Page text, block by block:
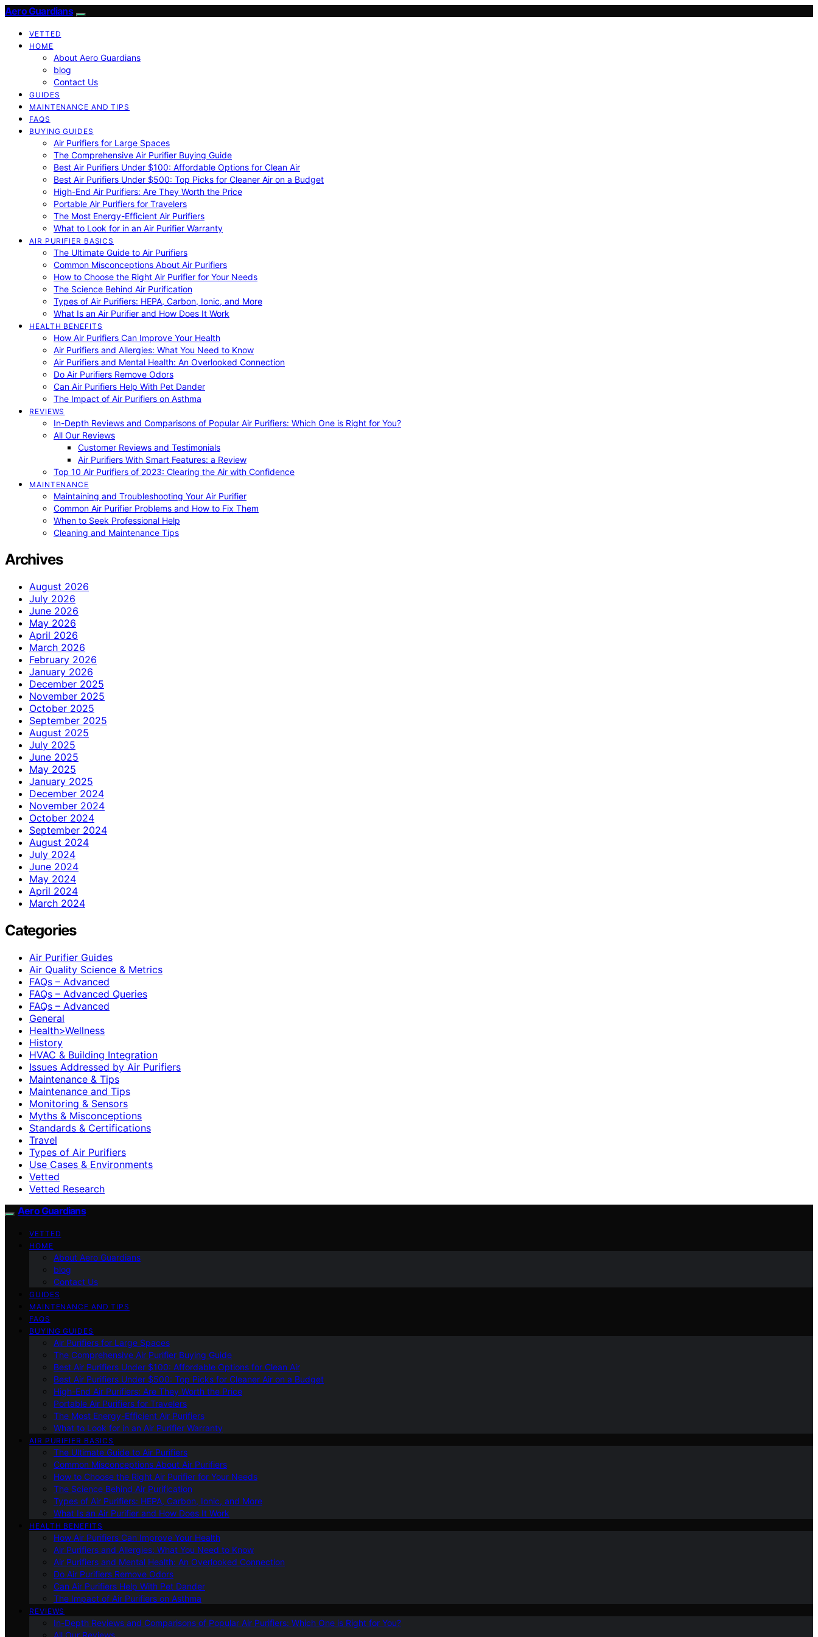
Aero Guardians
VETTED
HOME
About Aero Guardians
blog
Contact Us
GUIDES
MAINTENANCE AND TIPS
FAQS
BUYING GUIDES
Air Purifiers for Large Spaces
The Comprehensive Air Purifier Buying Guide
Best Air Purifiers Under $100: Affordable Options for Clean Air
Best Air Purifiers Under $500: Top Picks for Cleaner Air on a Budget
High-End Air Purifiers: Are They Worth the Price
Portable Air Purifiers for Travelers
The Most Energy-Efficient Air Purifiers
What to Look for in an Air Purifier Warranty
AIR PURIFIER BASICS
The Ultimate Guide to Air Purifiers
Common Misconceptions About Air Purifiers
How to Choose the Right Air Purifier for Your Needs
The Science Behind Air Purification
Types of Air Purifiers: HEPA, Carbon, Ionic, and More
What Is an Air Purifier and How Does It Work
HEALTH BENEFITS
How Air Purifiers Can Improve Your Health
Air Purifiers and Allergies: What You Need to Know
Air Purifiers and Mental Health: An Overlooked Connection
Do Air Purifiers Remove Odors
Can Air Purifiers Help With Pet Dander
The Impact of Air Purifiers on Asthma
REVIEWS
In-Depth Reviews and Comparisons of Popular Air Purifiers: Which One is Right for You?
All Our Reviews
Customer Reviews and Testimonials
Air Purifiers With Smart Features: a Review
Top 10 Air Purifiers of 2023: Clearing the Air with Confidence
MAINTENANCE
Maintaining and Troubleshooting Your Air Purifier
Common Air Purifier Problems and How to Fix Them
When to Seek Professional Help
Cleaning and Maintenance Tips
Archives
August 2026
July 2026
June 2026
May 2026
April 2026
March 2026
February 2026
January 2026
December 2025
November 2025
October 2025
September 2025
August 2025
July 2025
June 2025
May 2025
January 2025
December 2024
November 2024
October 2024
September 2024
August 2024
July 2024
June 2024
May 2024
April 2024
March 2024
Categories
Air Purifier Guides
Air Quality Science & Metrics
FAQs – Advanced
FAQs – Advanced Queries
FAQs – Advanced
General
Health>Wellness
History
HVAC & Building Integration
Issues Addressed by Air Purifiers
Maintenance & Tips
Maintenance and Tips
Monitoring & Sensors
Myths & Misconceptions
Standards & Certifications
Travel
Types of Air Purifiers
Use Cases & Environments
Vetted
Vetted Research
Aero Guardians
VETTED
HOME
About Aero Guardians
blog
Contact Us
GUIDES
MAINTENANCE AND TIPS
FAQS
BUYING GUIDES
Air Purifiers for Large Spaces
The Comprehensive Air Purifier Buying Guide
Best Air Purifiers Under $100: Affordable Options for Clean Air
Best Air Purifiers Under $500: Top Picks for Cleaner Air on a Budget
High-End Air Purifiers: Are They Worth the Price
Portable Air Purifiers for Travelers
The Most Energy-Efficient Air Purifiers
What to Look for in an Air Purifier Warranty
AIR PURIFIER BASICS
The Ultimate Guide to Air Purifiers
Common Misconceptions About Air Purifiers
How to Choose the Right Air Purifier for Your Needs
The Science Behind Air Purification
Types of Air Purifiers: HEPA, Carbon, Ionic, and More
What Is an Air Purifier and How Does It Work
HEALTH BENEFITS
How Air Purifiers Can Improve Your Health
Air Purifiers and Allergies: What You Need to Know
Air Purifiers and Mental Health: An Overlooked Connection
Do Air Purifiers Remove Odors
Can Air Purifiers Help With Pet Dander
The Impact of Air Purifiers on Asthma
REVIEWS
In-Depth Reviews and Comparisons of Popular Air Purifiers: Which One is Right for You?
All Our Reviews